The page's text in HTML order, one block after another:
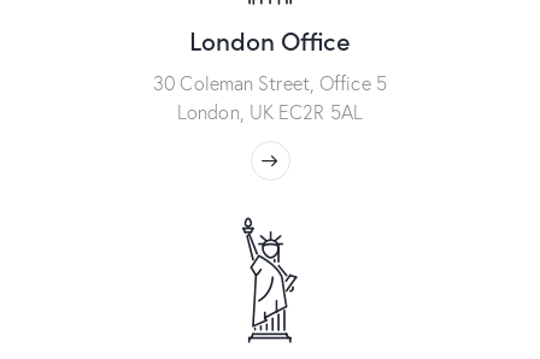
London Office
30 Coleman Street, Office 5
London, UK EC2R 5AL